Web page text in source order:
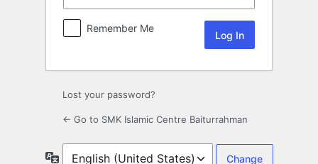
Remember Me
Lost your password?
← Go to SMK Islamic Centre Baiturrahman
Language